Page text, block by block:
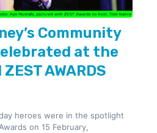
Community
at the
AWARDS
heroes were in the spotlight
on 15 February,